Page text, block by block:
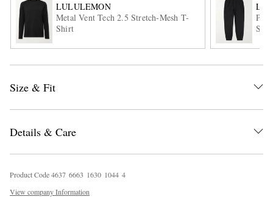
LULULEMON
Metal Vent Tech 2.5 Stretch-Mesh T-
Shirt
Size & Fit
Details & Care
Product Code4637 6663 1630 1044 4
View company Information